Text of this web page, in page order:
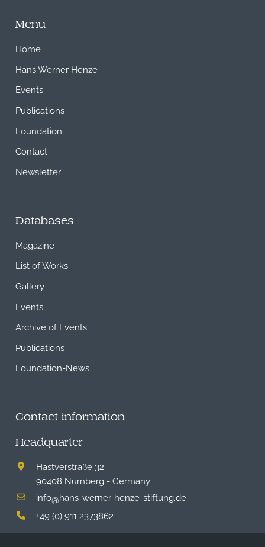
Menu
Home
Hans Werner Henze
Events
Publications
Foundation
Contact
Newsletter
Databases
Magazine
List of Works
Gallery
Events
Archive of Events
Publications
Foundation-News
Contact information
Headquarter
Hastverstraße 32
90408 Nürnberg - Germany
info@hans-werner-henze-stiftung.de
+49 (0) 911 2373862